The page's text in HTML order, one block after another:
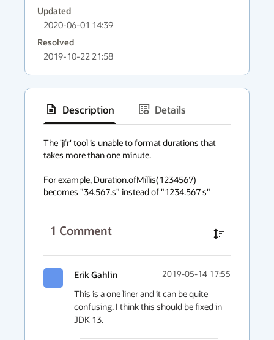
Updated
2020-06-01 14:39
Resolved
2019-10-22 21:58
Description
Details
context
menu
The 'jfr' tool is unable to format durations that
takes more than one minute.
For example, Duration.ofMillis(1234567)
becomes "34.567.s" instead of "1234.567 s"
1 Comment
Erik Gahlin 2019-05-14 17:55
This is a one liner and it can be quite
confusing. I think this should be fixed in
JDK 13.